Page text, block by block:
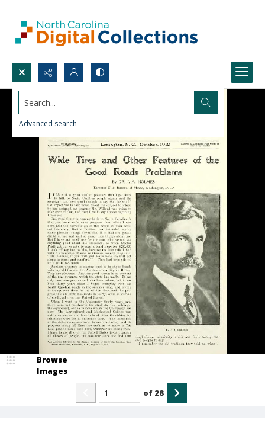
Search...
Advanced search
Browse
Images
of 28